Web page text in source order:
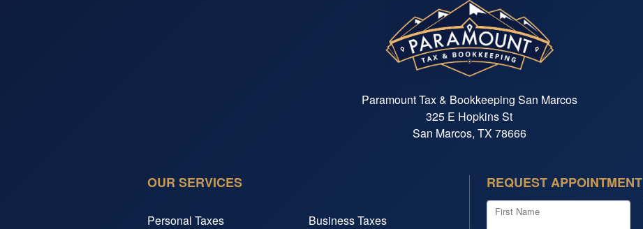
Paramount Tax & Bookkeeping San Marcos
325 E Hopkins St
San Marcos, TX 78666
OUR SERVICES
Personal Taxes
Business Taxes
REQUEST APPOINTMENT
First Name